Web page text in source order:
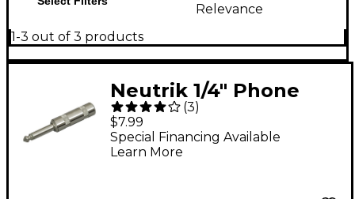
Relevance
1-3 out of 3 products
Neutrik 1/4" Phone
Plug with Large
Opening
(3)
$7.99
Special Financing Available
Learn More